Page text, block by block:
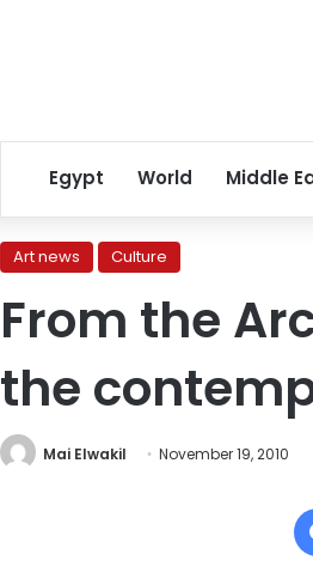
Egypt World Middle
Art news Culture
From the
the
Mai Elwakil November 19, 2010